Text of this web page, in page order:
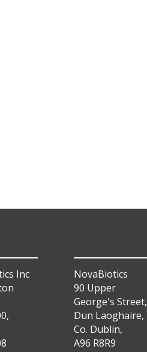
Inc
NovaBiotics
90 Upper
George's Street,
Dun Laoghaire,
Co. Dublin,
A96 R8R9